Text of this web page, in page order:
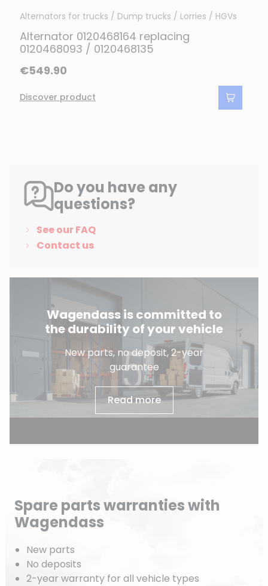
Alternators for trucks / Dump trucks / Lorries / HGVs
Alternator 0120468164 replacing
0120468093 / 0120468135
€549.90
Discover product
Do you have any
questions?
See our FAQ
Contact us
Wagendass is committed to
the durability of your vehicle
New parts, no deposit, 2-year
guarantee
Read more
Spare parts warranties with
Wagendass
New parts
No deposits
2-year warranty for all vehicle types